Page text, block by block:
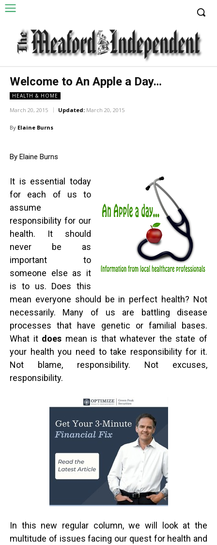
Welcome to An Apple a Day…
HEALTH & HOME
March 20, 2015 Updated: March 20, 2015
By Elaine Burns
By Elaine Burns
It is essential today
for each of us to
assume
responsibility for our
health. It should
never be as
important to
someone else as it
is to us. Does this
mean everyone should be in perfect health? Not
necessarily. Many of us are battling disease
processes that have genetic or familial bases.
What it does mean is that whatever the state of
your health you need to take responsibility for it.
Not blame, responsibility. Not excuses,
responsibility.
In this new regular column, we will look at the
multitude of issues facing our quest for health and